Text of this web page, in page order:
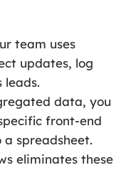
team uses
updates, log
leads.
data, you
front-end
spreadsheet.
eliminates these